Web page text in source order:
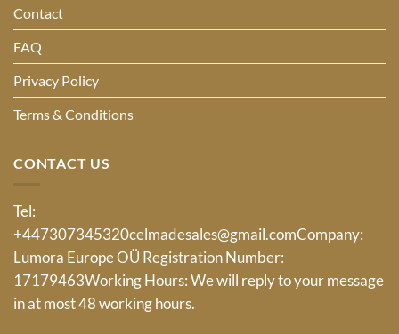
Contact
FAQ
Privacy Policy
Terms & Conditions
CONTACT US
Tel:
+447307345320celmadesales@gmail.comCompany:
Lumora Europe OÜ Registration Number:
17179463Working Hours: We will reply to your message
in at most 48 working hours.